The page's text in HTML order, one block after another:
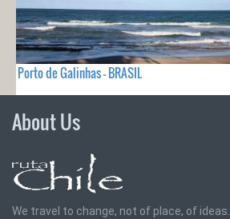
Porto de Galinhas - BRASIL
About Us
We travel to change, not of place, of ideas.